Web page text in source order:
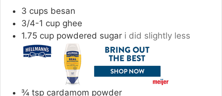
3 cups besan
3/4-1 cup ghee
1.75 cup powdered sugar i did slightly less
¾ tsp cardamom powder